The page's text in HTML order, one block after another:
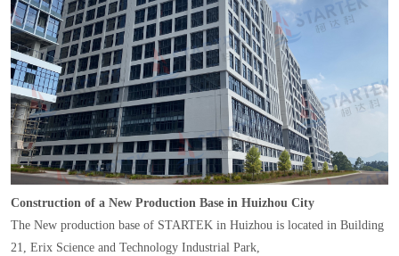
Construction of a New Production Base in Huizhou City
The New production base of STARTEK in Huizhou is located in Building
21, Erix Science and Technology Industrial Park,